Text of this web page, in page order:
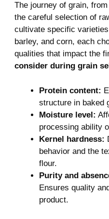
The journey of grain,
the careful selection of
cultivate specific
barley, and corn, each
qualities that impact the
consider during grain
Protein content:
structure in baked
Moisture level:
processing ability
Kernel hardness:
behavior and the
flour.
Purity and
Ensures quality
product.